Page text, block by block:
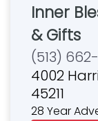
Inner
& Gifts
(513)
4002
45211
28 Year